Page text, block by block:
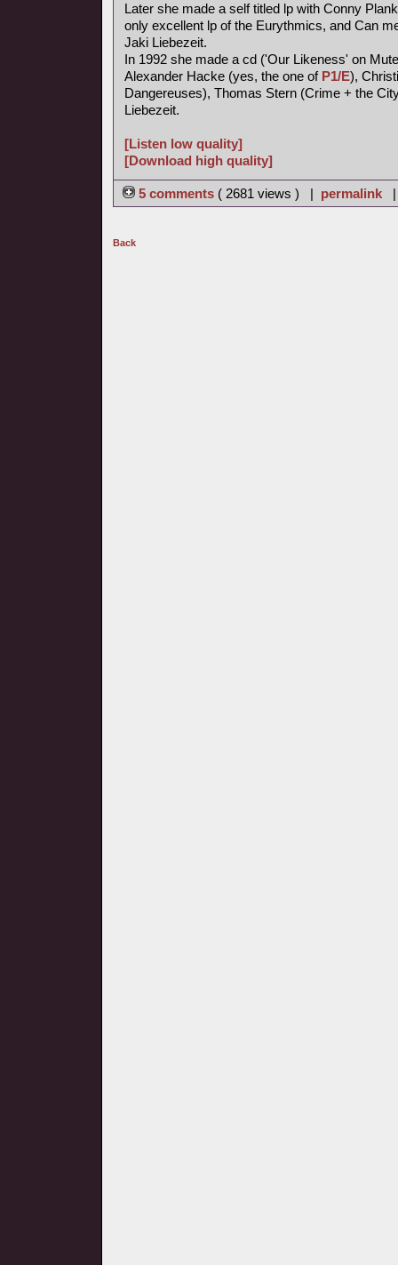
Later she made a self titled lp with Conny
only excellent lp of the Eurythmics, and Can
Jaki Liebezeit.
In 1992 she made a cd ('Our Likeness' on
Alexander Hacke (yes, the one of P1/E),
Dangereuses), Thomas Stern (Crime + the
Liebezeit.
[Listen low quality]
[Download high quality]
5 comments ( 2681 views ) | permalink
Back